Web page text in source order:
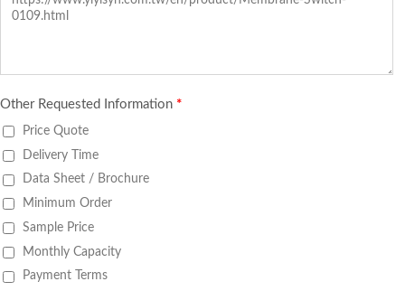
Other Requested Information *
Price Quote
Delivery Time
Data Sheet / Brochure
Minimum Order
Sample Price
Monthly Capacity
Payment Terms